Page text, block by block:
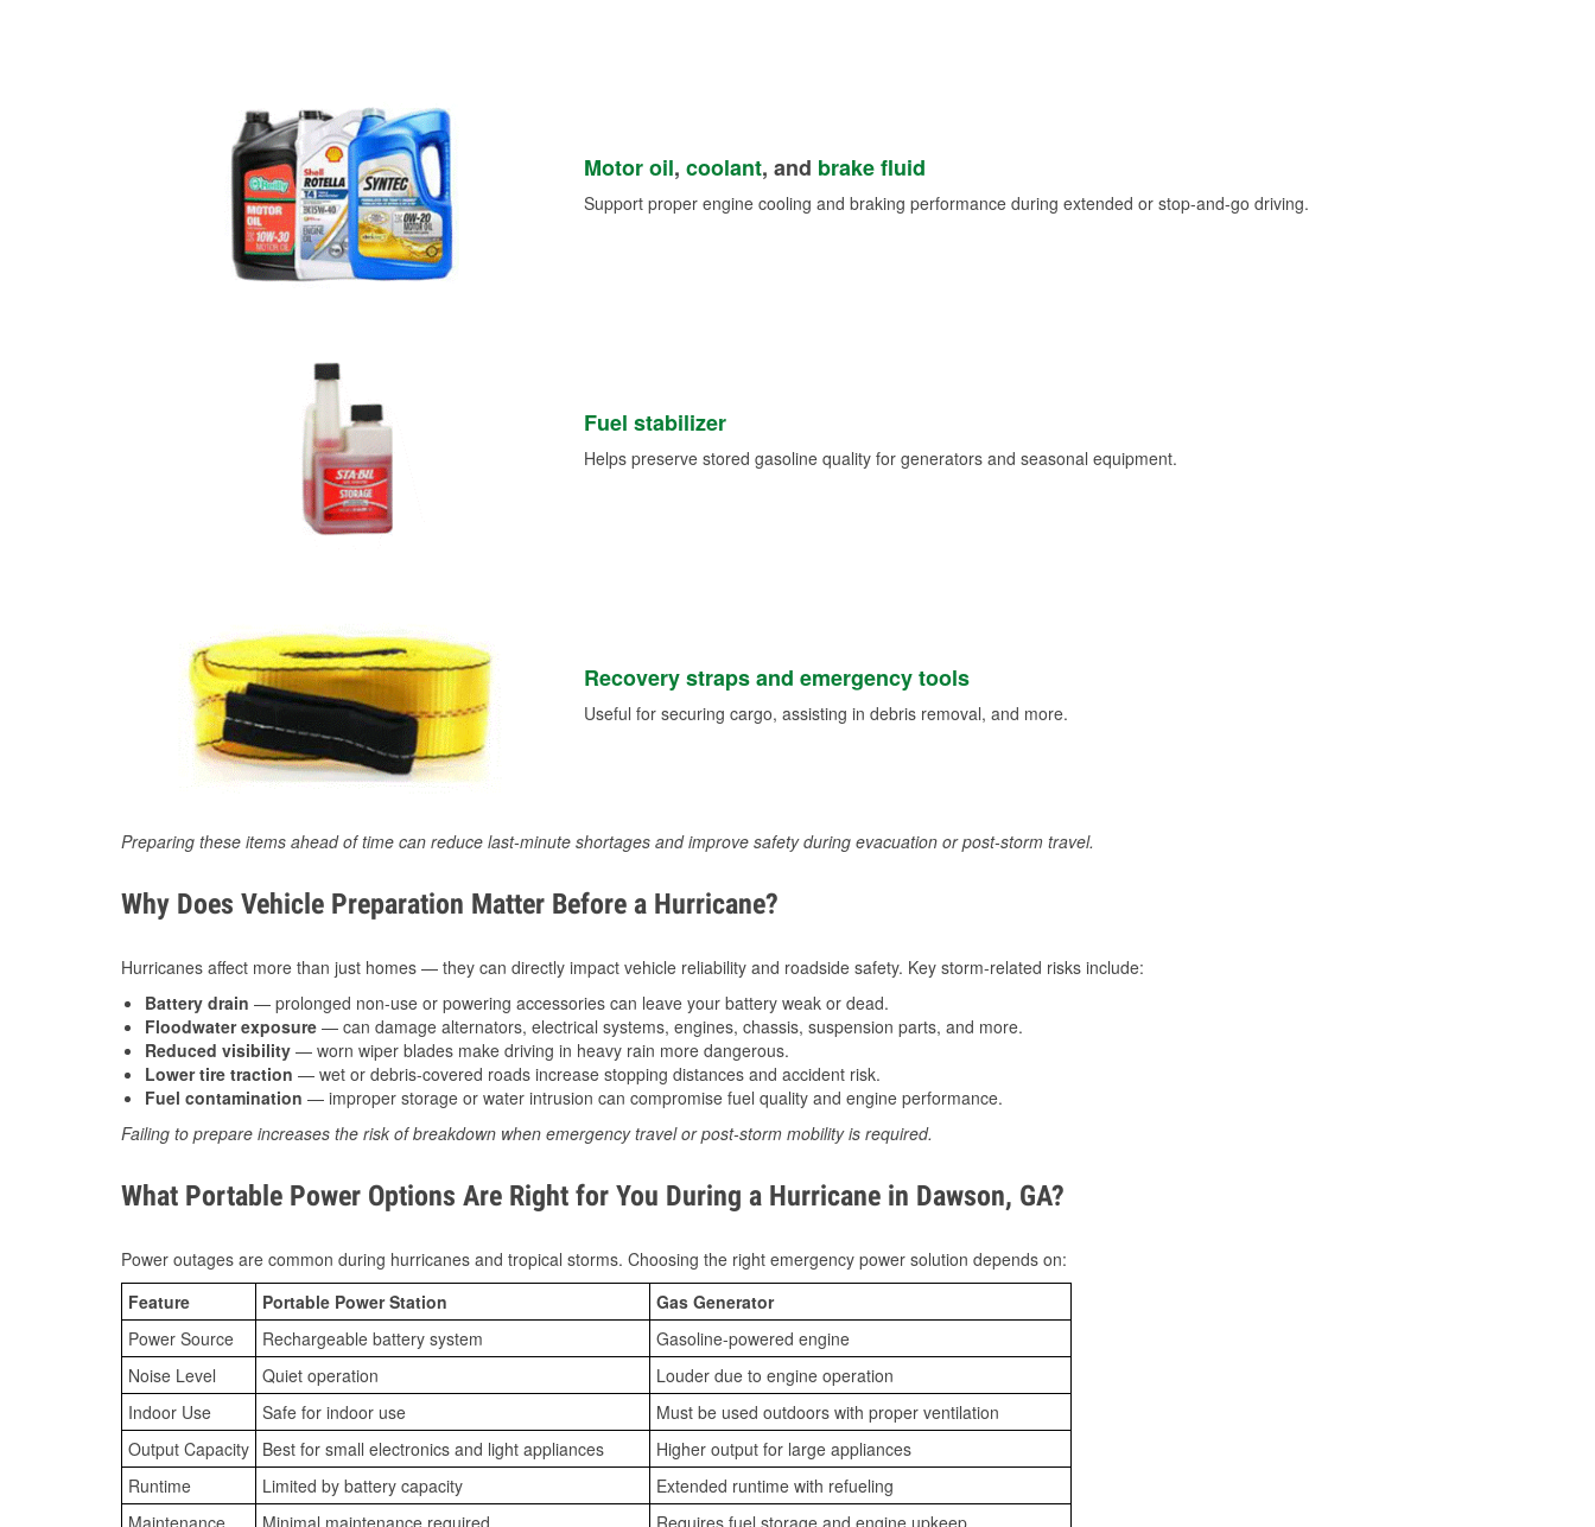
Motor oil, coolant, and brake fluid
Support proper engine cooling and braking performance during extended or stop-and-go driving.
Fuel stabilizer
Helps preserve stored gasoline quality for generators and seasonal equipment.
Recovery straps and emergency tools
Useful for securing cargo, assisting in debris removal, and more.
Preparing these items ahead of time can reduce last-minute shortages and improve safety during evacuation or post-storm travel.
Why Does Vehicle Preparation Matter Before a Hurricane?
Hurricanes affect more than just homes — they can directly impact vehicle reliability and roadside safety. Key storm-related risks include:
Battery drain — prolonged non-use or powering accessories can leave your battery weak or dead.
Floodwater exposure — can damage alternators, electrical systems, engines, chassis, suspension parts, and more.
Reduced visibility — worn wiper blades make driving in heavy rain more dangerous.
Lower tire traction — wet or debris-covered roads increase stopping distances and accident risk.
Fuel contamination — improper storage or water intrusion can compromise fuel quality and engine performance.
Failing to prepare increases the risk of breakdown when emergency travel or post-storm mobility is required.
What Portable Power Options Are Right for You During a Hurricane in Dawson, GA?
Power outages are common during hurricanes and tropical storms. Choosing the right emergency power solution depends on:
Feature
Portable Power Station
Gas Generator
Power Source
Rechargeable battery system
Gasoline-powered engine
Noise Level
Quiet operation
Louder due to engine operation
Indoor Use
Safe for indoor use
Must be used outdoors with proper ventilation
Output Capacity Best for small electronics and light appliances
Higher output for large appliances
Runtime
Limited by battery capacity
Extended runtime with refueling